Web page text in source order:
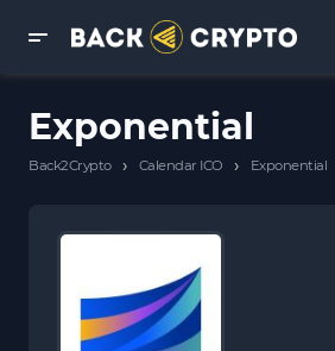
Exponential
Back2Crypto › Calendar ICO › Exponential